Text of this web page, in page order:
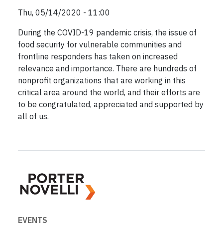
Thu, 05/14/2020 - 11:00
During the COVID-19 pandemic crisis, the issue of
food security for vulnerable communities and
frontline responders has taken on increased
relevance and importance. There are hundreds of
nonprofit organizations that are working in this
critical area around the world, and their efforts are
to be congratulated, appreciated and supported by
all of us.
EVENTS